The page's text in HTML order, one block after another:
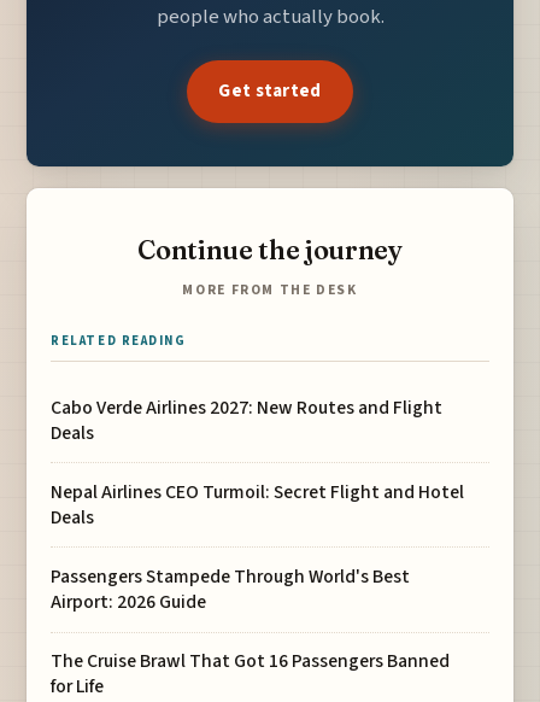
people who actually book.
Get started
Continue the journey
MORE FROM THE DESK
RELATED READING
Cabo Verde Airlines 2027: New Routes and Flight
Deals
Nepal Airlines CEO Turmoil: Secret Flight and Hotel
Deals
Passengers Stampede Through World's Best
Airport: 2026 Guide
The Cruise Brawl That Got 16 Passengers Banned
for Life